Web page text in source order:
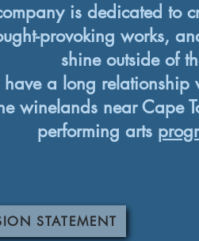
is dedicated to
provoking works,
shine outside of
a long relationship
winelands near Cape
performing arts
STATEMENT